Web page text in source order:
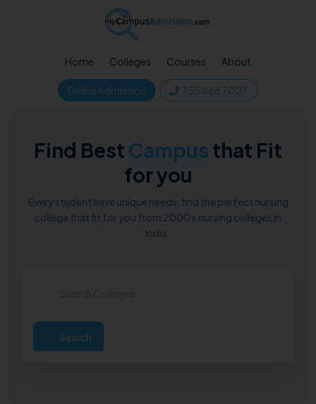
Home Colleges Courses About
Online Admission 755 888 7007
Find Best Campus that Fit
for you
Every student have unique needs, find the perfect nursing
college that fit for you from 2000+ nursing colleges in
India.
Search